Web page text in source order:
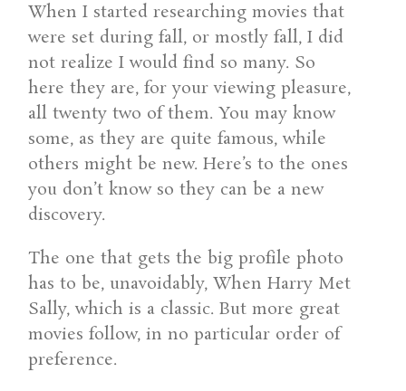
When I started researching movies that
were set during fall, or mostly fall, I did
not realize I would find so many. So
here they are, for your viewing pleasure,
all twenty two of them. You may know
some, as they are quite famous, while
others might be new. Here’s to the ones
you don’t know so they can be a new
discovery.
The one that gets the big profile photo
has to be, unavoidably, When Harry Met
Sally, which is a classic. But more great
movies follow, in no particular order of
preference.